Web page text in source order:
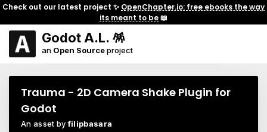
Check out our latest project ✨ OpenChapter.io: free ebooks the way
its meant to be📖
Godot A.L. 🪅
an Open Sourceproject
Trauma - 2D Camera Shake Plugin for
Godot
An asset byfilipbasara